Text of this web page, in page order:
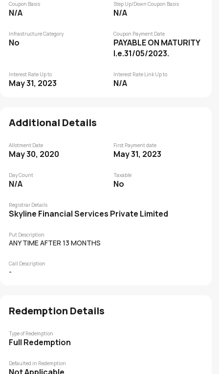
Coupon Basis
N/A
Step Up/Down Coupon Basis
N/A
Infrastructure Category
No
Coupon Payment Date
PAYABLE ON MATURITY
I.e.31/05/2023.
Interest Rate Up to
May 31, 2023
Interest Rate Link Up to
N/A
Additional Details
Allotment Date
May 30, 2020
First Payment date
May 31, 2023
Day Count
N/A
Taxable
No
Registrar Details
Skyline Financial Services Private Limited
Put Description
ANY TIME AFTER 13 MONTHS
Call Description
-
Redemption Details
Type of Redemption
Full Redemption
Defaulted in Redemption